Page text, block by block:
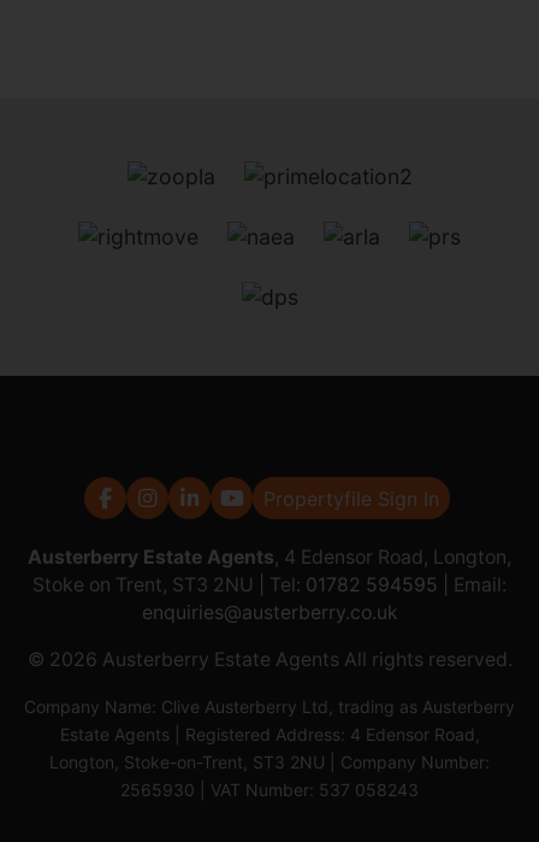
Propertyfile Sign In
Austerberry Estate Agents, 4 Edensor Road, Longton,
Stoke on Trent, ST3 2NU | Tel: 01782 594595
| Email:
enquiries@austerberry.co.uk
© 2026 Austerberry Estate Agents All rights reserved.
Company Name: Clive Austerberry Ltd, trading as Austerberry
Estate Agents | Registered Address: 4 Edensor Road,
Longton, Stoke-on-Trent, ST3 2NU | Company Number:
2565930 | VAT Number: 537 058243